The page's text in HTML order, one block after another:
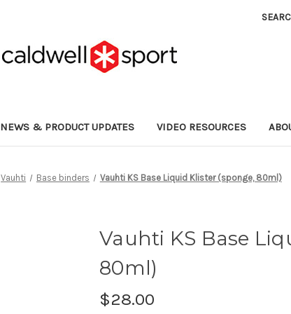
NEWS & PRODUCT UPDATES VIDEO RESOURCES
Vauhti Base binders Vauhti KS Base Liquid Klister (sponge, 80ml)
Vauhti KS Base
80ml)
$28.00